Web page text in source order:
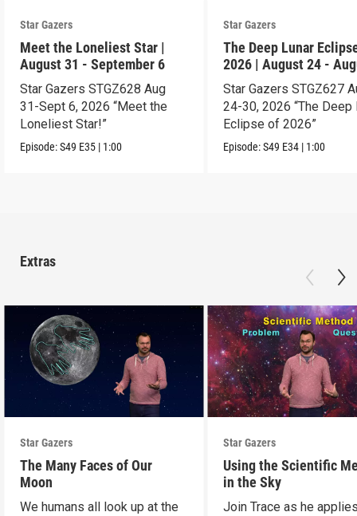
Star Gazers
Meet the Loneliest Star |
August 31 - September 6
Star Gazers STGZ628 Aug
31-Sept 6, 2026 “Meet the
Loneliest Star!”
Episode:S49 E35 | 1:00
Star Gazers
The Deep Lunar
2026 | August 24 -
30
Star Gazers STGZ627
24-30, 2026 “The Deep
Eclipse of 2026”
Episode:S49 E34 | 1:00
Extras
Star Gazers
The Many Faces of Our
Moon
We humans all look up at the
Star Gazers
Using the Scientific
in the Sky
Join Trace as he